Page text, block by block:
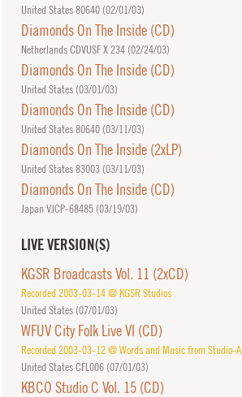
United States 80640 (02/01/03)
Diamonds On The Inside (CD)
Netherlands CDVUSF X 234 (02/24/03)
Diamonds On The Inside (CD)
United States (03/01/03)
Diamonds On The Inside (CD)
United States 80640 (03/11/03)
Diamonds On The Inside (2xLP)
United States 83003 (03/11/03)
Diamonds On The Inside (CD)
Japan VJCP-68485 (03/19/03)
LIVE VERSION(S)
KGSR Broadcasts Vol. 11 (2xCD)
Recorded 2003-03-14 @ KGSR Studios
United States (07/01/03)
WFUV City Folk Live VI (CD)
Recorded 2003-03-12 @ Words and Music from Studio-A
United States CFL006 (07/01/03)
KBCO Studio C Vol. 15 (CD)